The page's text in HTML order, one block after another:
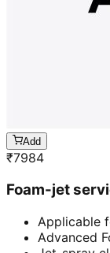
Add
₹7984
Foam-jet
Applicable
Advanced